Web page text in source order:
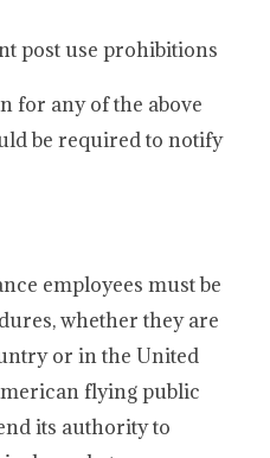
post use prohibitions
for any of the above
be required to notify
employees must be
whether they are
or in the United
flying public
its authority to